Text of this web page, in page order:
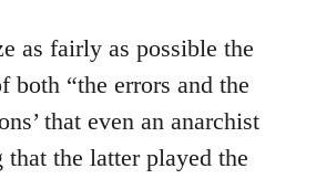
as fairly as possible the
“the errors and the
that even an anarchist
the latter played the